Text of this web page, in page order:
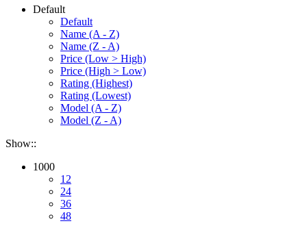
Default
Default
Name (A - Z)
Name (Z - A)
Price (Low > High)
Price (High > Low)
Rating (Highest)
Rating (Lowest)
Model (A - Z)
Model (Z - A)
Show::
1000
12
24
36
48